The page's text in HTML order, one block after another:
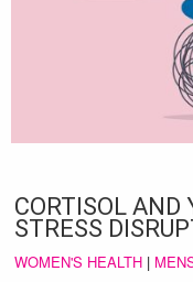
CORTISOL AND
STRESS
WOMEN'S HEALTH |